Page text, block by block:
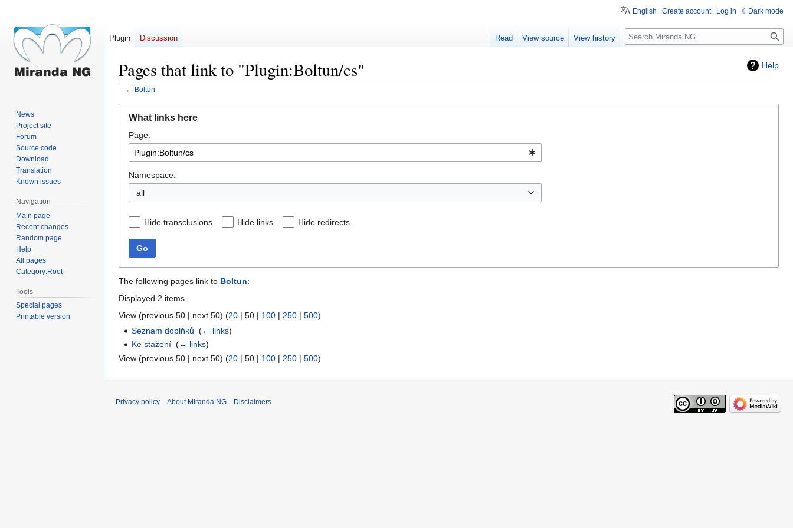
Help
Pages that link to "Plugin:Boltun/cs"
← Boltun
navigation
search
What links here
Page:
Namespace:
all
Hide transclusions Hide links Hide redirects
Go
The following pages link to Boltun:
Displayed 2 items.
View (previous 50 | next 50) (20 | 50 | 100 | 250 | 500)
Seznam doplňků ‎(← links)
Ke stažení ‎(← links)
View (previous 50 | next 50) (20 | 50 | 100 | 250 | 500)
English Create account Log in Dark mode
Plugin Discussion Read View source View history Search
News
Project site
Forum
Source code
Download
Translation
Known issues
Navigation
Main page
Recent changes
Random page
Help
All pages
Category:Root
Tools
Special pages
Printable version
Privacy policy About Miranda NG Disclaimers